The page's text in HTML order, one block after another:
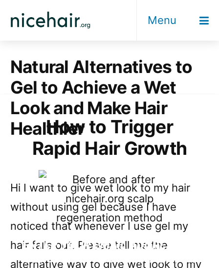
Menu
Natural Alternatives to
Gel to Achieve a Wet
Look and Make Hair
Healthier
Hi I want to give wet look to my hair
without using gel because I have
noticed that whenever I use gel my
hair falls out. Please tell me the
alternative way to give wet look to my
How to Trigger
Rapid Hair Growth
ENTER YOUR EMAIL ADDRESS TO
GET THE SECRET TO RAPID HAIR